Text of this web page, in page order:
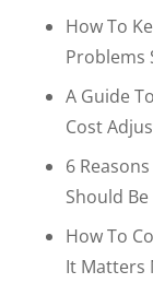
How To
Problems
A Guide
Cost
6
Should Be
How To
It Matters